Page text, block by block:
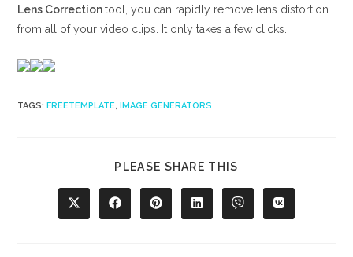
Lens Correctiontool, you can rapidly remove lens distortion
from all of your video clips. It only takes a few clicks.
TAGS:FREETEMPLATE, IMAGE GENERATORS
PLEASE SHARE THIS
CONTENT
Opens
in
Opens
in
Opens
in
Opens
in
Opens
in
Opens
in